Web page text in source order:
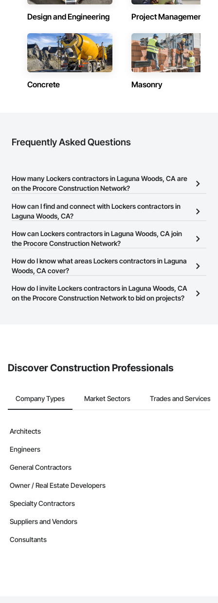
Design and Engineering Project Management
Concrete Masonry
Frequently Asked Questions
How many Lockers contractors in Laguna Woods, CA are
on the Procore Construction Network?
There are currently 240 Lockers contractors in Laguna Woods,
CA on the Procore Construction Network.
How can I find and connect with Lockers contractors in
Laguna Woods, CA?
The Procore Construction Network allows you to search for
Lockers contractors in Laguna Woods, CA that meet your
website on their business page so you can easily connect with
them.
How can Lockers contractors in Laguna Woods, CA join
the Procore Construction Network?
The Procore Construction Network is free and open to any
businesses in the construction industry. Click
at the top of
page.
How do I know what areas Lockers contractors in Laguna
Woods, CA cover?
Most businesses listed on the Procore Construction Network
have updated their service area. Select a business to view a
How do I invite Lockers contractors in Laguna Woods, CA
on the Procore Construction Network to bid on projects?
Discover Construction Professionals
Company Types Market Sectors Trades and Services
Architects
Engineers
General Contractors
Owner / Real Estate Developers
Specialty Contractors
Suppliers and Vendors
Consultants